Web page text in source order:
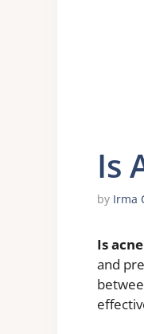
Is
by Irma
Is
and